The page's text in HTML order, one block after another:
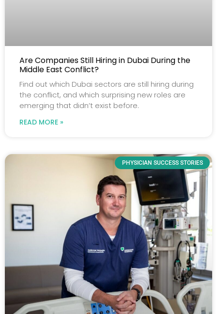
Are Companies Still Hiring in Dubai During the
Middle East Conflict?
Find out which Dubai sectors are still hiring during
the conflict, and which surprising new roles are
emerging that didn’t exist before.
READ MORE »
PHYSICIAN SUCCESS STORIES